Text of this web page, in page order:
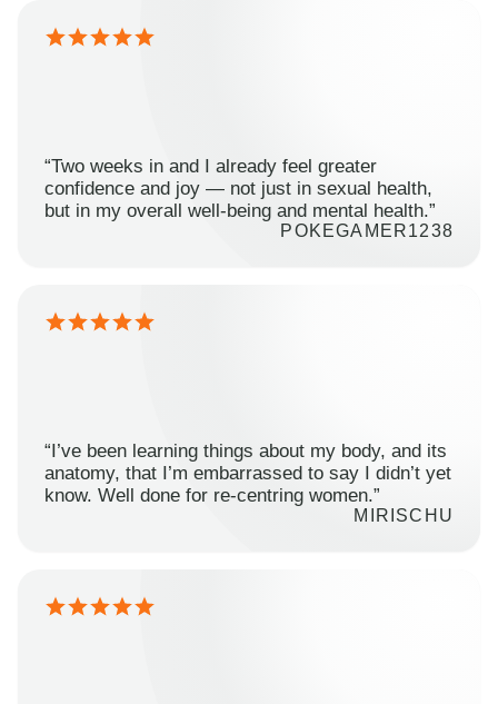
“Two weeks in and I already feel greater
confidence and joy — not just in sexual health,
but in my overall well-being and mental health.”
POKEGAMER1238
“I’ve been learning things about my body, and its
anatomy, that I’m embarrassed to say I didn’t yet
know. Well done for re-centring women.”
MIRISCHU